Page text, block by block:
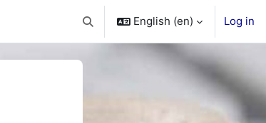
Toggle search input
English ‎(en)‎ Log in